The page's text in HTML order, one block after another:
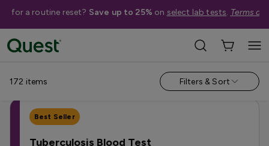
for a routine reset? Save up to 25% on select lab tests. Terms
Shop Tests
Annual Wellness & Basics Allergies & Environmental Exposures
172 items Filters & Sort
Best Seller
Tuberculosis Blood Test